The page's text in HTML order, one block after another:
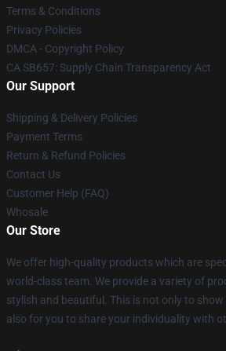
Terms & Conditions
Privacy Policies
DMCA - Copyright Policy
CA SB657: Supply Chain Transparency Act
Our Support
Shipping & Delivery Policies
Payment Terms
Return & Refund Policies
Contact Us
Customer Help (FAQ)
Whosale
Our Store
We offer high-quality products which are
world-class team. We provide a variety of
stylish and beautiful. This is not only to
also for you to share your individuality with